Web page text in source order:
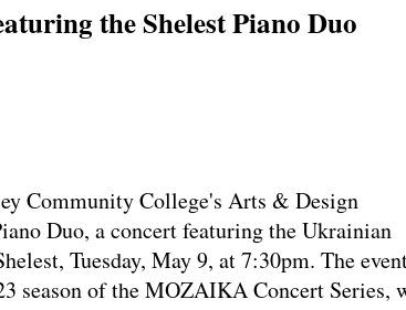
the Shelest Piano Duo
Community College's Arts & Design
Duo, a concert featuring the Ukrainian
Tuesday, May 9, at 7:30pm. The
season of the MOZAIKA Concert Series,